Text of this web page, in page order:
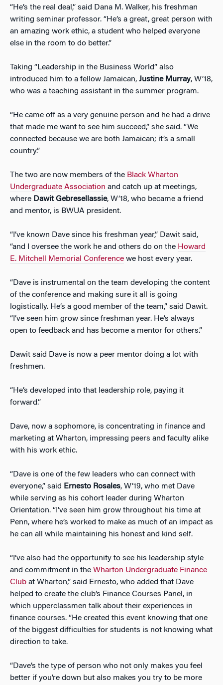
“He’s the real deal,” said Dana M. Walker, his freshman
writing seminar professor. “He’s a great, great person with
an amazing work ethic, a student who helped everyone
else in the room to do better.”
Taking “Leadership in the Business World” also
introduced him to a fellow Jamaican, Justine Murray, W’18,
who was a teaching assistant in the summer program.
“He came off as a very genuine person and he had a drive
that made me want to see him succeed,” she said. “We
connected because we are both Jamaican; it’s a small
country.”
The two are now members of the Black Wharton
Undergraduate Association and catch up at meetings,
where Dawit Gebresellassie, W’18, who became a friend
and mentor, is BWUA president.
“I’ve known Dave since his freshman year,” Dawit said,
“and I oversee the work he and others do on the Howard
E. Mitchell Memorial Conference we host every year.
“Dave is instrumental on the team developing the content
of the conference and making sure it all is going
logistically. He’s a good member of the team,” said Dawit.
“I’ve seen him grow since freshman year. He’s always
open to feedback and has become a mentor for others.”
Dawit said Dave is now a peer mentor doing a lot with
freshmen.
“He’s developed into that leadership role, paying it
forward.”
Dave, now a sophomore, is concentrating in finance and
marketing at Wharton, impressing peers and faculty alike
with his work ethic.
“Dave is one of the few leaders who can connect with
everyone,” said Ernesto Rosales, W’19, who met Dave
while serving as his cohort leader during Wharton
Orientation. “I’ve seen him grow throughout his time at
Penn, where he’s worked to make as much of an impact as
he can all while maintaining his honest and kind self.
“I’ve also had the opportunity to see his leadership style
and commitment in the Wharton Undergraduate Finance
Club at Wharton,” said Ernesto, who added that Dave
helped to create the club’s Finance Courses Panel, in
which upperclassmen talk about their experiences in
finance courses. “He created this event knowing that one
of the biggest difficulties for students is not knowing what
direction to take.
“Dave’s the type of person who not only makes you feel
better if you’re down but also makes you try to be more